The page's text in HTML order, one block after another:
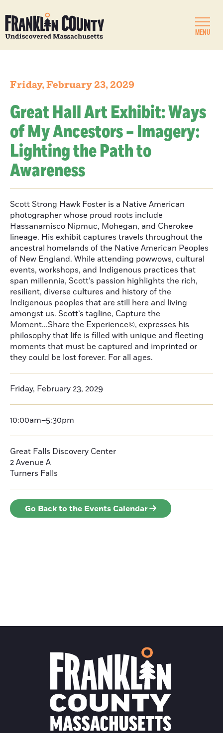
MENU
Friday, February 23, 2029
Great Hall Art Exhibit: Ways
of My Ancestors – Imagery:
Lighting the Path to
Awareness
Scott Strong Hawk Foster is a Native American
photographer whose proud roots include
Hassanamisco Nipmuc, Mohegan, and Cherokee
lineage. His exhibit captures travels throughout the
ancestral homelands of the Native American Peoples
of New England. While attending powwows, cultural
events, workshops, and Indigenous practices that
span millennia, Scott’s passion highlights the rich,
resilient, diverse cultures and history of the
Indigenous peoples that are still here and living
amongst us. Scott’s tagline, Capture the
Moment...Share the Experience©, expresses his
philosophy that life is filled with unique and fleeting
moments that must be captured and imprinted or
they could be lost forever. For all ages.
Friday, February 23, 2029
10:00am–5:30pm
Great Falls Discovery Center
2 Avenue A
Turners Falls
Go Back to the Events Calendar